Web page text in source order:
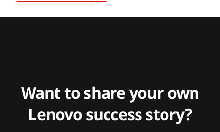
Want to share your own
Lenovo success story?